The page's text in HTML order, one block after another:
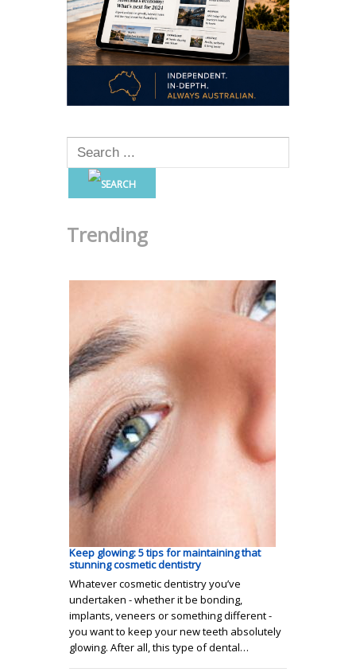
Trending
Keep glowing: 5 tips for maintaining that
stunning cosmetic dentistry
Whatever cosmetic dentistry you’ve
undertaken - whether it be bonding,
implants, veneers or something different -
you want to keep your new teeth absolutely
glowing. After all, this type of dental…